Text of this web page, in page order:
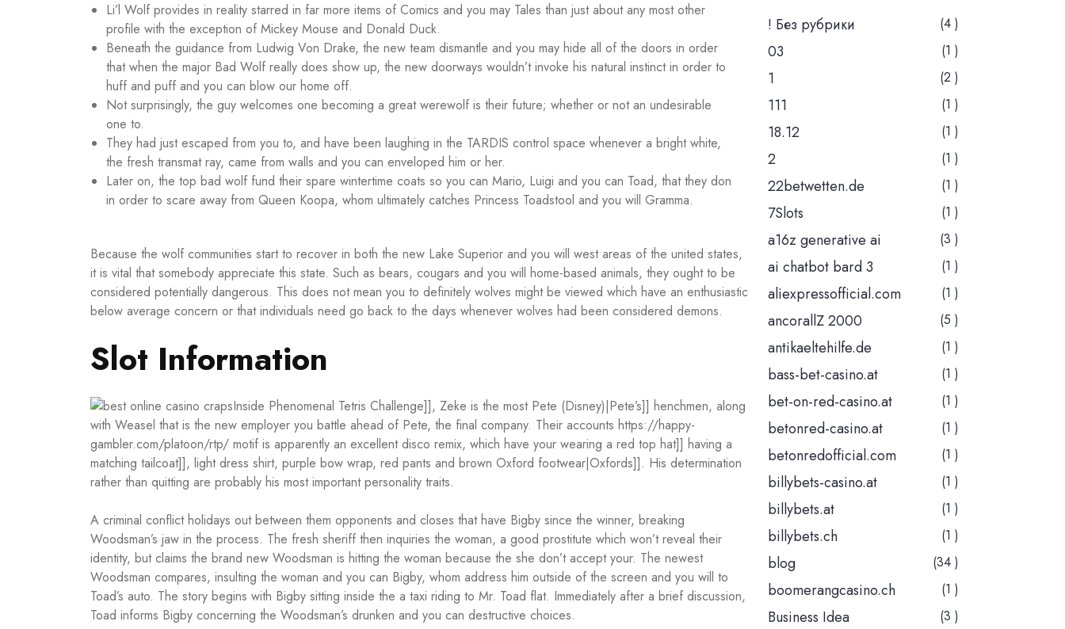
Li’l Wolf provides in reality starred in far more items of Comics and you may Tales than just about any most other
profile with the exception of Mickey Mouse and Donald Duck.
Beneath the guidance from Ludwig Von Drake, the new team dismantle and you may hide all of the doors in order
that when the major Bad Wolf really does show up, the new doorways wouldn’t invoke his natural instinct in order to
huff and puff and you can blow our home off.
Not surprisingly, the guy welcomes one becoming a great werewolf is their future; whether or not an undesirable
one to.
They had just escaped from you to, and have been laughing in the TARDIS control space whenever a bright white,
the fresh transmat ray, came from walls and you can enveloped him or her.
Later on, the top bad wolf fund their spare wintertime coats so you can Mario, Luigi and you can Toad, that they don
in order to scare away from Queen Koopa, whom ultimately catches Princess Toadstool and you will Gramma.
Because the wolf communities start to recover in both the new Lake Superior and you will west areas of the united states,
it is vital that somebody appreciate this state. Such as bears, cougars and you will home-based animals, they ought to be
considered potentially dangerous. This does not mean you to definitely wolves might be viewed which have an enthusiastic
below average concern or that individuals need go back to the days whenever wolves had been considered demons.
Slot Information
Inside Phenomenal Tetris Challenge]], Zeke is the most Pete (Disney)|Pete’s]] henchmen, along
with Weasel that is the new employer you battle ahead of Pete, the final company. Their accounts https://happy-
gambler.com/platoon/rtp/ motif is apparently an excellent disco remix, which have your wearing a red top hat]] having a
matching tailcoat]], light dress shirt, purple bow wrap, red pants and brown Oxford footwear|Oxfords]]. His determination
rather than quitting are probably his most important personality traits.
A criminal conflict holidays out between them opponents and closes that have Bigby since the winner, breaking
Woodsman’s jaw in the process. The fresh sheriff then inquiries the woman, a good prostitute which won’t reveal their
identity, but claims the brand new Woodsman is hitting the woman because the she don’t accept your. The newest
Woodsman compares, insulting the woman and you can Bigby, whom address him outside of the screen and you will to
Toad’s auto. The story begins with Bigby sitting inside the a taxi riding to Mr. Toad flat. Immediately after a brief discussion,
Toad informs Bigby concerning the Woodsman’s drunken and you can destructive choices.
! Без рубрики (4 )
03 (1 )
1 (2 )
111 (1 )
18.12 (1 )
2 (1 )
22betwetten.de (1 )
7Slots (1 )
a16z generative ai (3 )
ai chatbot bard 3 (1 )
aliexpressofficial.com (1 )
ancorallZ 2000 (5 )
antikaeltehilfe.de (1 )
bass-bet-casino.at (1 )
bet-on-red-casino.at (1 )
betonred-casino.at (1 )
betonredofficial.com (1 )
billybets-casino.at (1 )
billybets.at (1 )
billybets.ch (1 )
blog (34 )
boomerangcasino.ch (1 )
Business Idea (3 )